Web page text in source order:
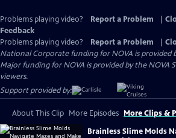
Problems playing video? Report a Problem
Feedback
Problems playing video?
Report a Problem
National Corporate funding for NOVA is provided
Major funding for NOVA is provided by the NOVA
viewers.
Support provided by:
About This Clip More Episodes More Clips &
Brainless Slime Molds